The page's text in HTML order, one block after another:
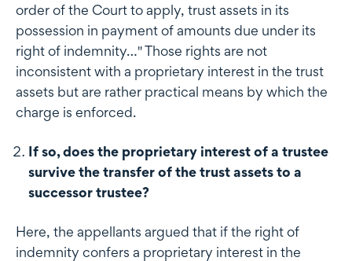
order of the Court to apply, trust assets in its
possession in payment of amounts due under its
right of indemnity…" Those rights are not
inconsistent with a proprietary interest in the trust
assets but are rather practical means by which the
charge is enforced.
If so, does the proprietary interest of a trustee
survive the transfer of the trust assets to a
successor trustee?
Here, the appellants argued that if the right of
indemnity confers a proprietary interest in the